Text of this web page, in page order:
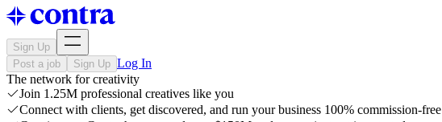
Sign Up
Post a job
Sign Up Log In
The network for creativity
Join 1.25M professional creatives like you
Connect with clients, get discovered, and run your business 100% commission-free